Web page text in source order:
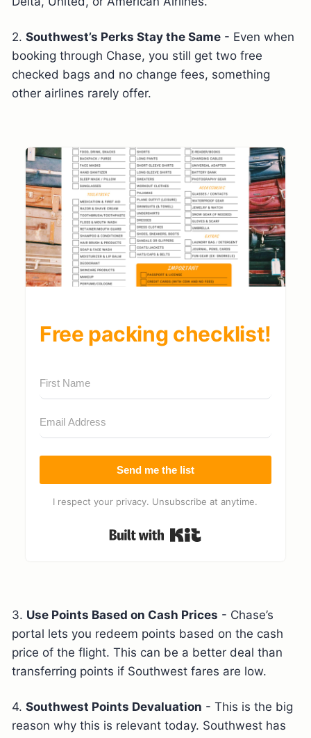
2. Southwest’s Perks Stay the Same - Even when
booking through Chase, you still get two free
checked bags and no change fees, something
other airlines rarely offer.
Free packing checklist!
Send me the list
I respect your privacy. Unsubscribe at anytime.
3. Use Points Based on Cash Prices - Chase’s
portal lets you redeem points based on the cash
price of the flight. This can be a better deal than
transferring points if Southwest fares are low.
4. Southwest Points Devaluation - This is the big
reason why this is relevant today. Southwest has